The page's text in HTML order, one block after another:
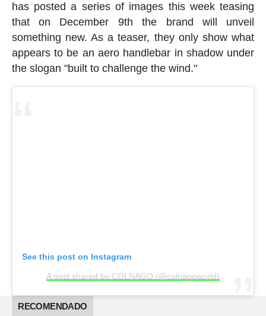
has posted a series of images this week teasing
that on December 9th the brand will unveil
something new. As a teaser, they only show what
appears to be an aero handlebar in shadow under
the slogan "built to challenge the wind."
See this post on Instagram
A post shared by COLNAGO (@colnagoworld)
RECOMENDADO